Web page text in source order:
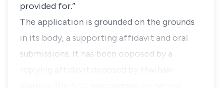
provided for.”
The application is grounded on the grounds
in its body, a supporting affidavit and oral
submissions. It has been opposed by a